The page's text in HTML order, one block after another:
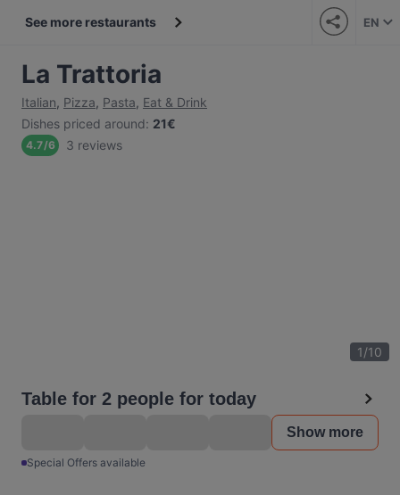
See more restaurants EN
La Trattoria
Italian, Pizza, Pasta, Eat & Drink
Dishes priced around: 21€
4.7/6 3 reviews
1/10
Table for 2 people for today
Show more
Special Offers available